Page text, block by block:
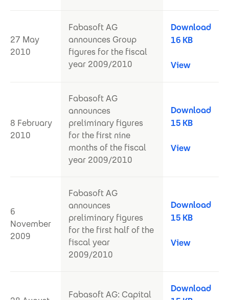
27 May
2010
Fabasoft AG
announces Group
figures for the fiscal
year 2009/2010
Download
16 KB
View
8 February
2010
Fabasoft AG
announces
preliminary figures
for the first nine
months of the fiscal
year 2009/2010
Download
15 KB
View
6
November
2009
Fabasoft AG
announces
preliminary figures
for the first half of the
fiscal year
2009/2010
Download
15 KB
View
Fabasoft AG: Capital
Download